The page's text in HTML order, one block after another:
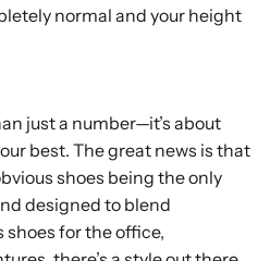
normal and your height
just a number—it’s about
best. The great news is that
shoes being the only
designed to blend
shoes for the office,